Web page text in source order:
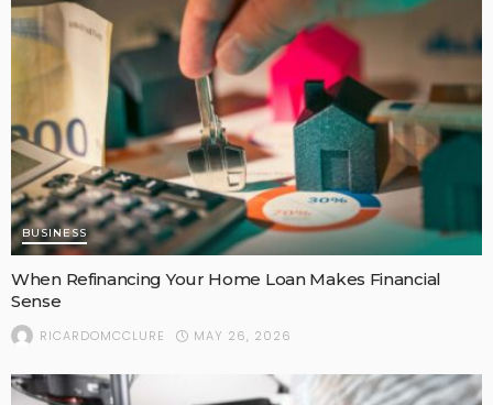
BUSINESS
When Refinancing Your Home Loan Makes Financial
Sense
RICARDOMCCLURE MAY 26, 2026